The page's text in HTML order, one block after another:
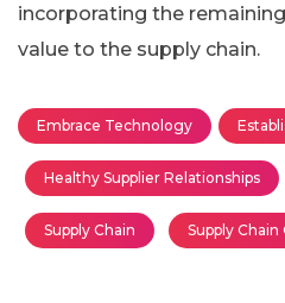
incorporating the
value to the supply chain.
Embrace Technology
Healthy Supplier Relationships
Supply Chain Supply Chain